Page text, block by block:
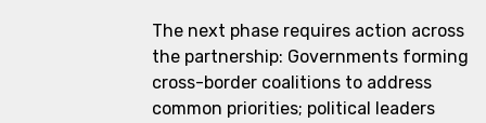
The next phase requires action across
the partnership: Governments forming
cross-border coalitions to address
common priorities; political leaders